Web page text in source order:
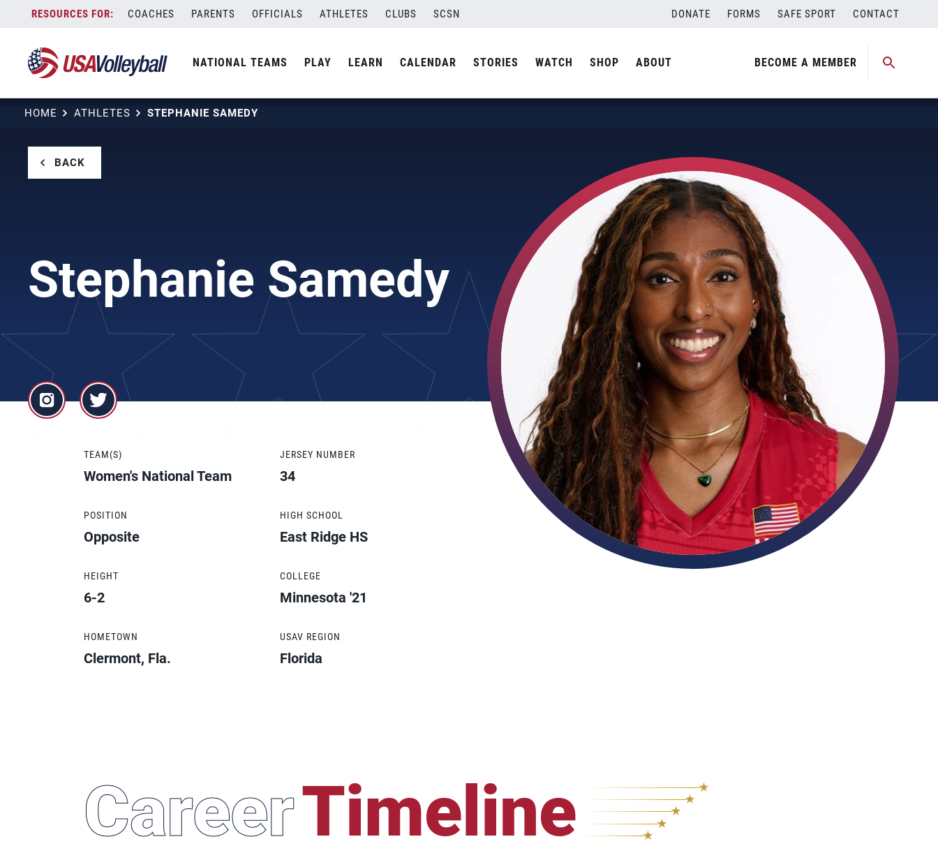
content
COACHES PARENTS OFFICIALS ATHLETES CLUBS SCSN DONATE FORMS SAFE SPORT CONTACT
NATIONAL TEAMS PLAY LEARN CALENDAR STORIES WATCH SHOP ABOUT BECOME A MEMBER
HOME ATHLETES STEPHANIE SAMEDY
BACK
Stephanie Samedy
TEAM(S)
Women's National Team
JERSEY NUMBER
34
POSITION
Opposite
HIGH SCHOOL
East Ridge HS
HEIGHT
6-2
COLLEGE
Minnesota '21
HOMETOWN
Clermont, Fla.
USAV REGION
Florida
CareerTimeline